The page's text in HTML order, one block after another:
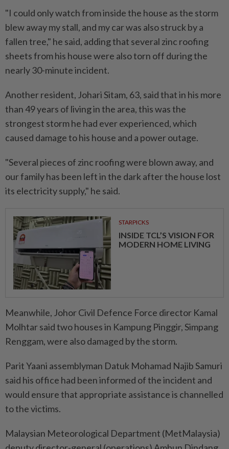
"I could only watch from inside the house as the storm
blew away my stall, and my car was also struck by a
fallen tree," he said, adding that several zinc roofing
sheets from his house were also torn off during the
nearly 30-minute incident.
Another resident, Johari Sitam, 63, said that in his more
than 49 years of living in the area, this was the
strongest storm he had ever experienced, which
caused damage to his house and a power outage.
"Several pieces of zinc roofing were blown away, and
our family has been left in the dark after the house lost
its electricity supply," he said.
STARPICKS
INSIDE TCL’S VISION FOR
MODERN HOME LIVING
Meanwhile, Johor Civil Defence Force director Kamal
Molhtar said two houses in Kampung Pinggir, Simpang
Renggam, were also damaged by the storm.
Parit Yaani assemblyman Datuk Mohamad Najib Samuri
said his office had been informed of the incident and
would ensure that appropriate assistance is channelled
to the victims.
Malaysian Meteorological Department (MetMalaysia)